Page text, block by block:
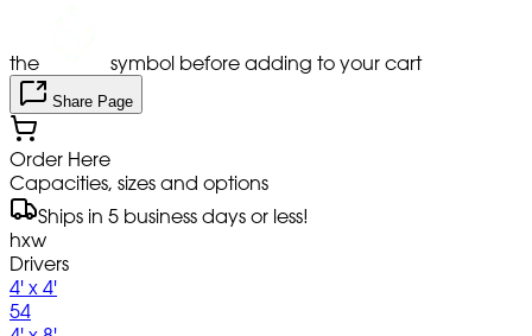
the symbol before adding to your cart
Share Page
Order Here
Capacities, sizes and options
Ships in 5 business days or less!
hxw
Drivers
4' x 4'
54